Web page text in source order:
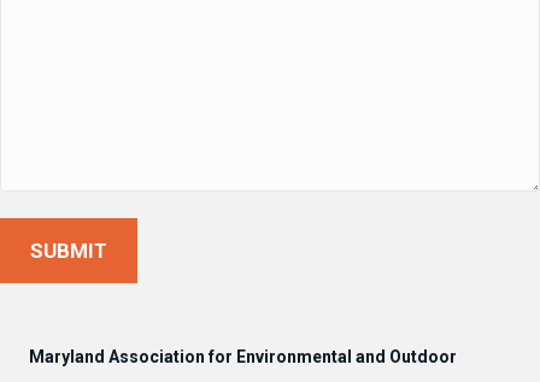
Maryland Association for Environmental and Outdoor